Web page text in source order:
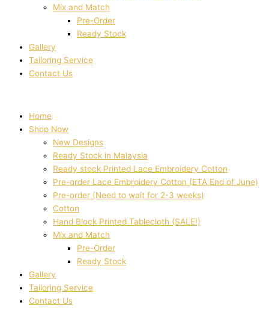
Mix and Match
Pre-Order
Ready Stock
Gallery
Tailoring Service
Contact Us
Home
Shop Now
New Designs
Ready Stock in Malaysia
Ready stock Printed Lace Embroidery Cotton
Pre-order Lace Embroidery Cotton (ETA End of June)
Pre-order (Need to wait for 2-3 weeks)
Cotton
Hand Block Printed Tablecloth (SALE!)
Mix and Match
Pre-Order
Ready Stock
Gallery
Tailoring Service
Contact Us